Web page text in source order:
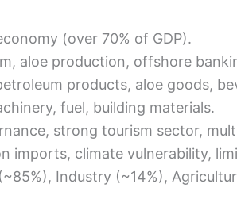
(over 70% of GDP).
aloe production, offshore
products, aloe goods,
fuel, building materials.
strong tourism sector,
imports, climate vulnerability,
Industry (~14%),